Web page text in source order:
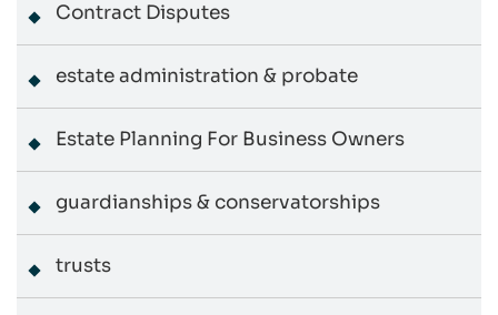
Contract Disputes
estate administration & probate
Estate Planning For Business Owners
guardianships & conservatorships
trusts